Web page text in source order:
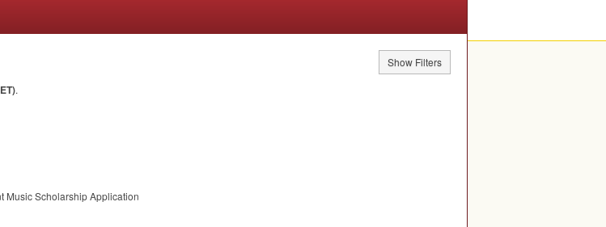
Show Filters
.
Music Scholarship Application